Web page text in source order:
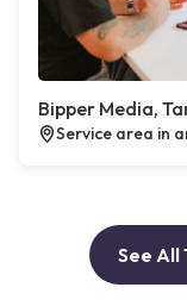
Bipper Media,
Service area in
See All